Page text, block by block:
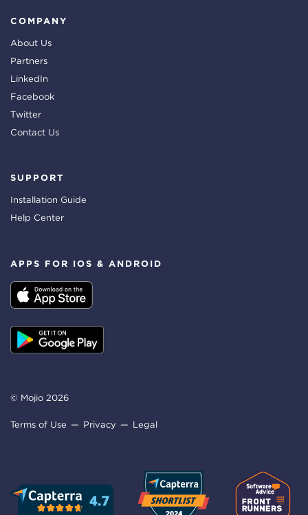
COMPANY
About Us
Partners
LinkedIn
Facebook
Twitter
Contact Us
SUPPORT
Installation Guide
Help Center
APPS FOR IOS & ANDROID
© Mojio 2026
Terms of Use Privacy Legal